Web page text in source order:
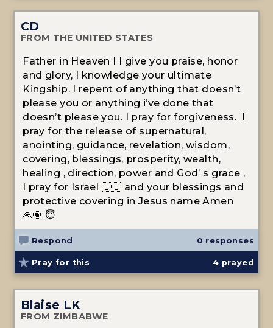
CD
FROM THE UNITED STATES
Father in Heaven I I give you praise, honor
and glory, I knowledge your ultimate
Kingship. I repent of anything that doesn’t
please you or anything i’ve done that
doesn’t please you. I pray for forgiveness. I
pray for the release of supernatural,
anointing, guidance, revelation, wisdom,
covering, blessings, prosperity, wealth,
healing , direction, power and God’ s grace ,
I pray for Israel 🇮🇱 and your blessings and
protective covering in Jesus name Amen
🙏🏽 😇
Respond 0 responses
Pray for this 4 prayed
Blaise LK
FROM ZIMBABWE